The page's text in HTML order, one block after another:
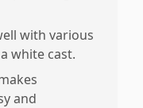
with various
white cast.
and